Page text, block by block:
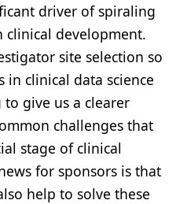
driver of spiraling
clinical development.
site selection so
in clinical data science
give us a clearer
challenges that
stage of clinical
for sponsors is that
help to solve these